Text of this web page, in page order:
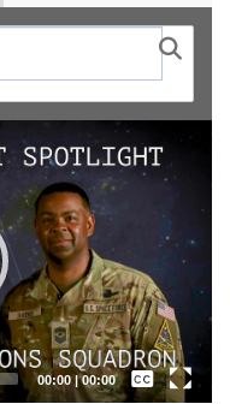
00:00|00:00
Captions /